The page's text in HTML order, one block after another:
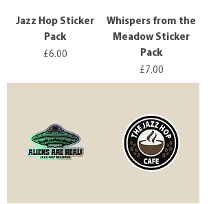
Jazz Hop Sticker
Pack
Price
£6.00
Whispers from the
Meadow Sticker
Pack
Price
£7.00